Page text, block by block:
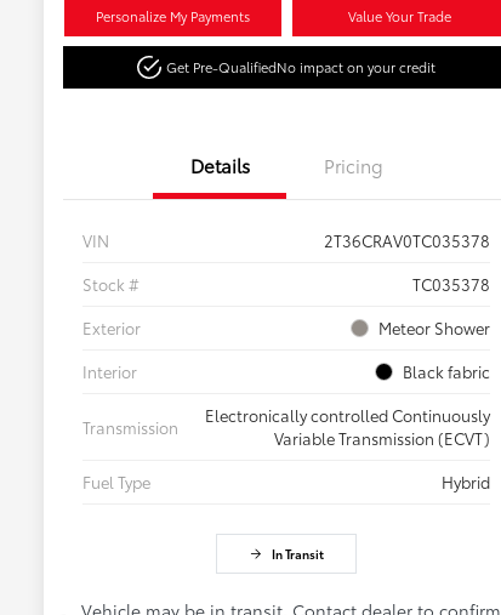
Personalize My Payments Value Your Trade
Get Pre-QualifiedNo impact on your credit
Details Pricing
VIN
2T36CRAV0TC035378
Stock #
TC035378
Exterior
Meteor Shower
Interior
Black fabric
Transmission
Electronically controlled Continuously
Variable Transmission (ECVT)
Fuel Type
Hybrid
In Transit